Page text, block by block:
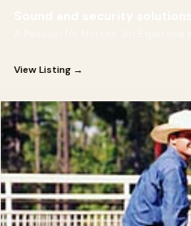
View Listing →